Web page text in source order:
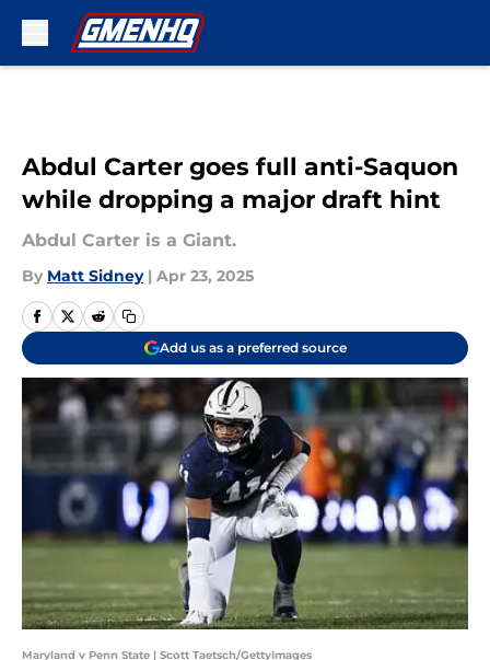
Abdul Carter goes full anti-Saquon
while dropping a major draft hint
Abdul Carter is a Giant.
By Matt Sidney | Apr 23, 2025
Add us as a preferred source
Maryland v Penn State | Scott Taetsch/GettyImages